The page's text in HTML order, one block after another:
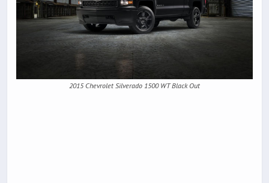
2015 Chevrolet Silverado 1500 WT Black Out